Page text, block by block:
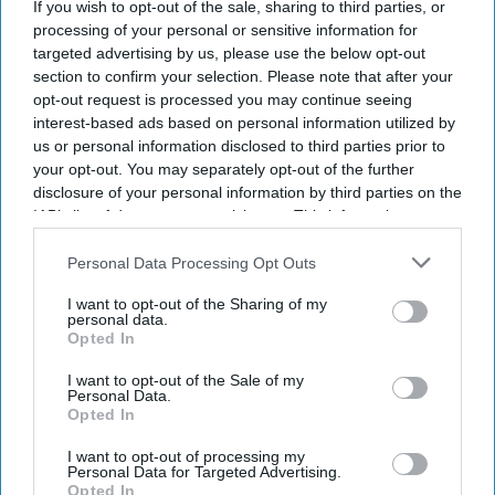
If you wish to opt-out of the sale, sharing to third parties, or
processing of your personal or sensitive information for
targeted advertising by us, please use the below opt-out
section to confirm your selection. Please note that after your
opt-out request is processed you may continue seeing
interest-based ads based on personal information utilized by
us or personal information disclosed to third parties prior to
your opt-out. You may separately opt-out of the further
disclosure of your personal information by third parties on the
IAB’s list of downstream participants. This information may
Downstream Participantsthat may further disclose it to other
Personal Data Processing Opt Outs
I want to opt-out of the Sharing of my
personal data.
Opted In
I want to opt-out of the Sale of my
Personal Data.
Opted In
I want to opt-out of processing my
Personal Data for Targeted Advertising.
Opted In